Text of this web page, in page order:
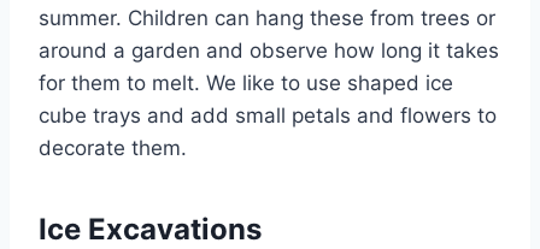
summer. Children can hang these from trees or
around a garden and observe how long it takes
for them to melt. We like to use shaped ice
cube trays and add small petals and flowers to
decorate them.
Ice Excavations